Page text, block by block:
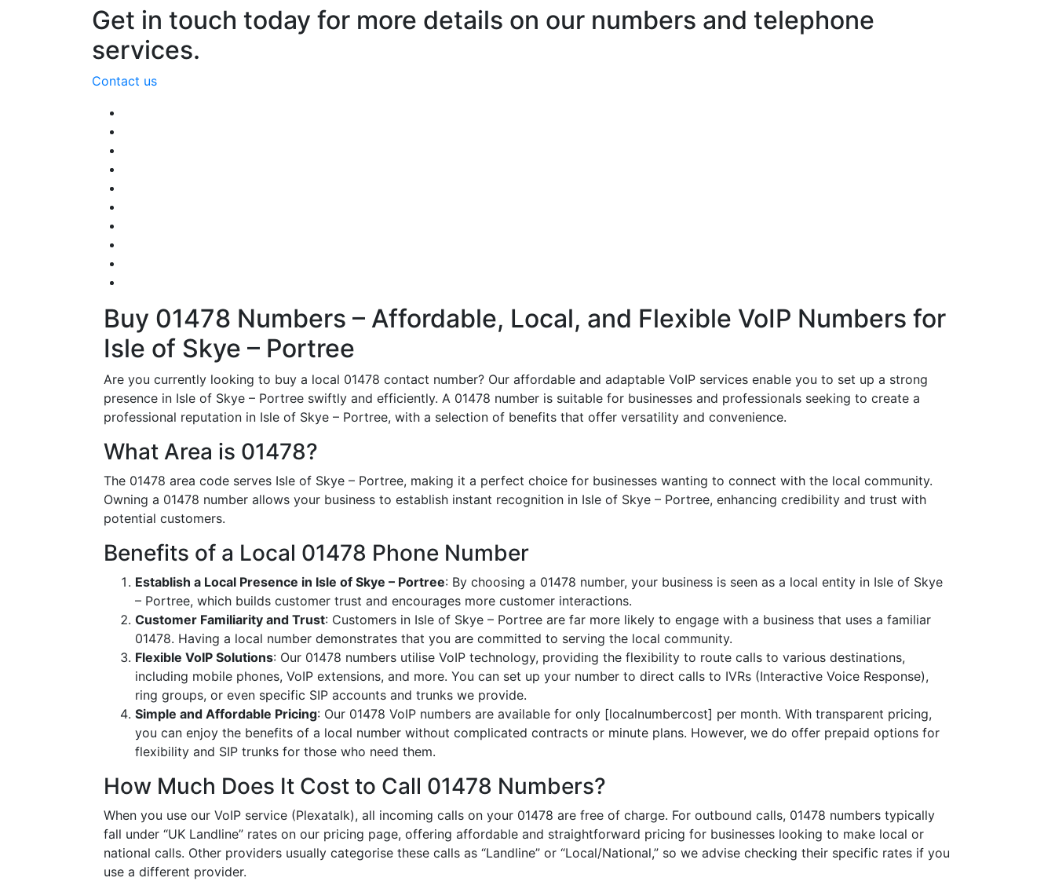
Get in touch today for more details on our numbers and telephone
services.
Contact us
Buy 01478 Numbers – Affordable, Local, and Flexible VoIP Numbers for
Isle of Skye – Portree
Are you currently looking to buy a local 01478 contact number? Our affordable and adaptable VoIP services enable you to set up a strong
presence in Isle of Skye – Portree swiftly and efficiently. A 01478 number is suitable for businesses and professionals seeking to create a
professional reputation in Isle of Skye – Portree, with a selection of benefits that offer versatility and convenience.
What Area is 01478?
The 01478 area code serves Isle of Skye – Portree, making it a perfect choice for businesses wanting to connect with the local community.
Owning a 01478 number allows your business to establish instant recognition in Isle of Skye – Portree, enhancing credibility and trust with
potential customers.
Benefits of a Local 01478 Phone Number
Establish a Local Presence in Isle of Skye – Portree: By choosing a 01478 number, your business is seen as a local entity in Isle of Skye
– Portree, which builds customer trust and encourages more customer interactions.
Customer Familiarity and Trust: Customers in Isle of Skye – Portree are far more likely to engage with a business that uses a familiar
01478. Having a local number demonstrates that you are committed to serving the local community.
Flexible VoIP Solutions: Our 01478 numbers utilise VoIP technology, providing the flexibility to route calls to various destinations,
including mobile phones, VoIP extensions, and more. You can set up your number to direct calls to IVRs (Interactive Voice Response),
ring groups, or even specific SIP accounts and trunks we provide.
Simple and Affordable Pricing: Our 01478 VoIP numbers are available for only [localnumbercost] per month. With transparent pricing,
you can enjoy the benefits of a local number without complicated contracts or minute plans. However, we do offer prepaid options for
flexibility and SIP trunks for those who need them.
How Much Does It Cost to Call 01478 Numbers?
When you use our VoIP service (Plexatalk), all incoming calls on your 01478 are free of charge. For outbound calls, 01478 numbers typically
fall under “UK Landline” rates on our pricing page, offering affordable and straightforward pricing for businesses looking to make local or
national calls. Other providers usually categorise these calls as “Landline” or “Local/National,” so we advise checking their specific rates if you
use a different provider.